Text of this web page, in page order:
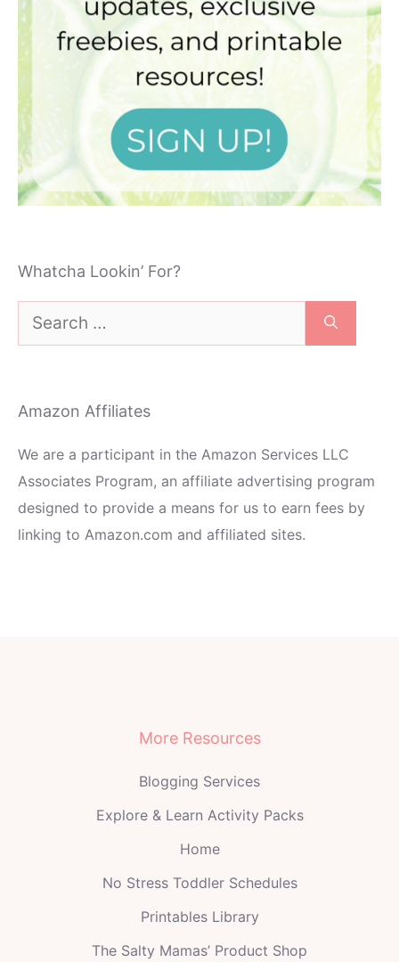
Whatcha Lookin’ For?
Search
Amazon Affiliates
We are a participant in the Amazon Services LLC
Associates Program, an affiliate advertising program
designed to provide a means for us to earn fees by
linking to Amazon.com and affiliated sites.
More Resources
Blogging Services
Explore & Learn Activity Packs
Home
No Stress Toddler Schedules
Printables Library
The Salty Mamas’ Product Shop